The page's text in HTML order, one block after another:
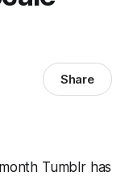
Share
Tumblr has